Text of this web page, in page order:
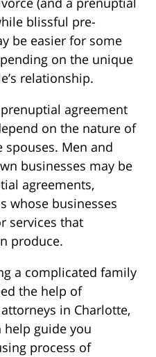
blissful pre-
be easier for some
on the unique
relationship.
agreement
on the nature of
Men and
businesses may be
agreements,
whose businesses
services that
produce.
a complicated family
the help of
in Charlotte,
help guide you
process of